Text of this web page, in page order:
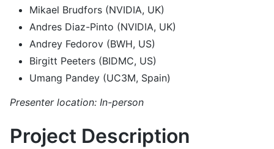
Mikael Brudfors (NVIDIA, UK)
Andres Diaz-Pinto (NVIDIA, UK)
Andrey Fedorov (BWH, US)
Birgitt Peeters (BIDMC, US)
Umang Pandey (UC3M, Spain)
Presenter location: In-person
Project Description